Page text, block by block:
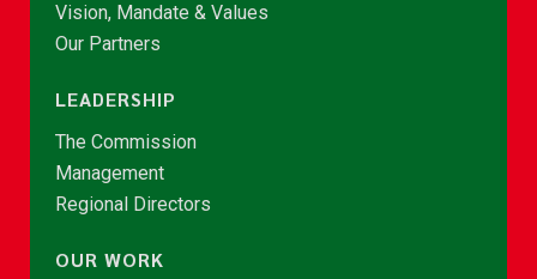
Vision, Mandate & Values
Our Partners
LEADERSHIP
The Commission
Management
Regional Directors
OUR WORK